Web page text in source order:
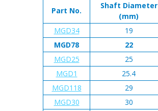
Part No.
Shaft Diameter
(mm)
MGD34 19
MGD78
22
MGD25
25
MGD1
25.4
MGD118
29
MGD30
30